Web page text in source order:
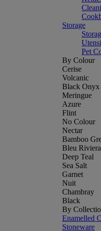
Storage
Pet
By Colour
Cerise
Volcanic
Black Onyx
Meringue
Azure
Flint
No Colour
Nectar
Bamboo
Bleu Riviera
Deep Teal
Sea Salt
Garnet
Nuit
Chambray
Black
By
Enamelled
Stoneware